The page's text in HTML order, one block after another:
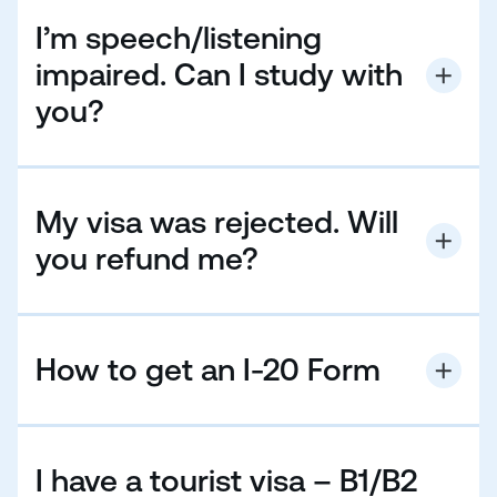
I’m speech/listening
impaired. Can I study with
you?
always welcome to study with us. If you need
with you when joining our courses.
My visa was rejected. Will
you refund me?
How to get an I-20 Form
us:
accommodation.
I have a tourist visa – B1/B2